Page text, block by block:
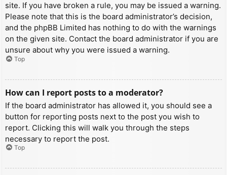
site. If you have broken a rule, you may be issued a warning.
Please note that this is the board administrator’s decision,
and the phpBB Limited has nothing to do with the warnings
on the given site. Contact the board administrator if you are
unsure about why you were issued a warning.
Top
How can I report posts to a moderator?
If the board administrator has allowed it, you should see a
button for reporting posts next to the post you wish to
report. Clicking this will walk you through the steps
necessary to report the post.
Top